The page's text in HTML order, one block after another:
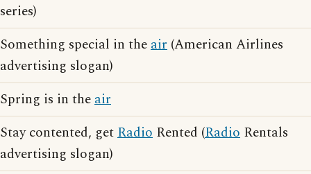
series)
Something special in theair (American Airlines
advertising slogan)
Spring is in theair
Stay contented, getRadio Rented (Radio Rentals
advertising slogan)